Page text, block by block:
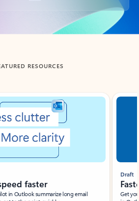
RESOURCES
faster
in Outlook summarize long email
Draft
Get